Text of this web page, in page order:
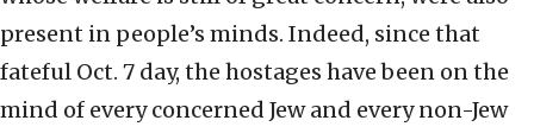
present in people’s minds. Indeed, since that
fateful Oct. 7 day, the hostages have been on the
mind of every concerned Jew and every non-Jew